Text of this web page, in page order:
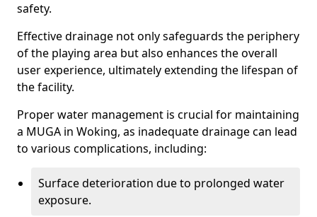
safety.
Effective drainage not only safeguards the periphery
of the playing area but also enhances the overall
user experience, ultimately extending the lifespan of
the facility.
Proper water management is crucial for maintaining
a MUGA in Woking, as inadequate drainage can lead
to various complications, including:
Surface deterioration due to prolonged water
exposure.